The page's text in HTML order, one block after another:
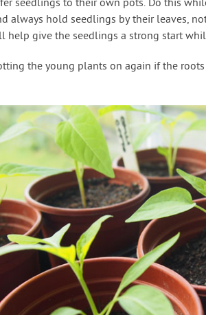
seedlings to their own pots. Do this
always hold seedlings by their leaves,
help give the seedlings a strong start
the young plants on again if the